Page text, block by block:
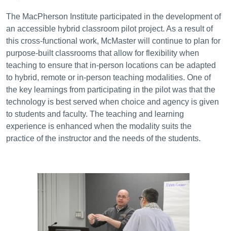
The MacPherson Institute participated in the development of
an accessible hybrid classroom pilot project. As a result of
this cross-functional work, McMaster will continue to plan for
purpose-built classrooms that allow for flexibility when
teaching to ensure that in-person locations can be adapted
to hybrid, remote or in-person teaching modalities. One of
the key learnings from participating in the pilot was that the
technology is best served when choice and agency is given
to students and faculty. The teaching and learning
experience is enhanced when the modality suits the
practice of the instructor and the needs of the students.